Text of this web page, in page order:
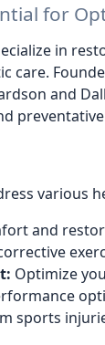
for
in
and
various
and
Optimize
sports